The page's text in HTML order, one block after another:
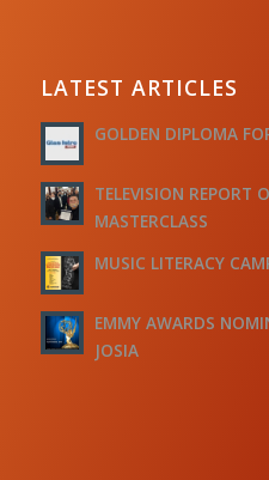
LATEST ARTICLES
GOLDEN DIPLOMA
TELEVISION REPORT
MASTERCLASS
MUSIC LITERACY
EMMY AWARDS
JOSIA